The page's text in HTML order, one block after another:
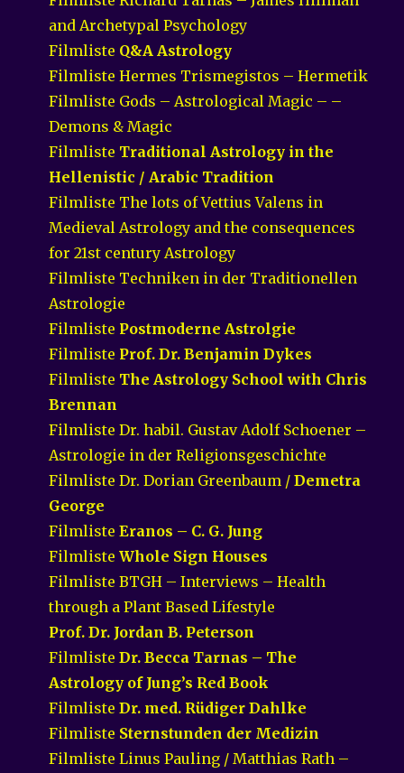
and Archetypal Psychology
Filmliste Q&A Astrology
Filmliste Hermes Trismegistos – Hermetik
Filmliste Gods – Astrological Magic – –
Demons & Magic
Filmliste Traditional Astrology in the
Hellenistic / Arabic Tradition
Filmliste The lots of Vettius Valens in
Medieval Astrology and the consequences
for 21st century Astrology
Filmliste Techniken in der Traditionellen
Astrologie
Filmliste Postmoderne Astrolgie
Filmliste Prof. Dr. Benjamin Dykes
Filmliste The Astrology School with Chris
Brennan
Filmliste Dr. habil. Gustav Adolf Schoener –
Astrologie in der Religionsgeschichte
Filmliste Dr. Dorian Greenbaum /Demetra
George
FilmlisteEranos – C. G. Jung
FilmlisteWhole Sign Houses
Filmliste BTGH – Interviews – Health
through a Plant Based Lifestyle
Prof. Dr. Jordan B. Peterson
FilmlisteDr. Becca Tarnas – The
Astrology of Jung’s Red Book
FilmlisteDr. med. Rüdiger Dahlke
Filmliste Sternstunden der Medizin
Filmliste Linus Pauling / Matthias Rath –